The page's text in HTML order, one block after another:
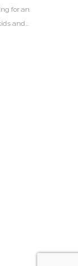
for an
and...